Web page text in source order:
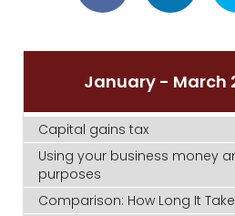
January - March
Capital gains tax
Using your business money
purposes
Comparison: How Long It